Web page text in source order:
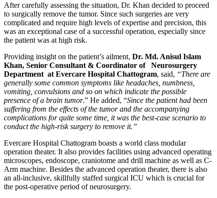
After carefully assessing the situation, Dr. Khan decided to proceed
to surgically remove the tumor. Since such surgeries are very
complicated and require high levels of expertise and precision, this
was an exceptional case of a successful operation, especially since
the patient was at high risk.
Providing insight on the patient’s ailment, Dr. Md. Anisul Islam
Khan, Senior Consultant & Coordinator of Neurosurgery
Department at Evercare Hospital Chattogram, said, “There are
generally some common symptoms like headaches, numbness,
vomiting, convulsions and so on which indicate the possible
presence of a brain tumor.” He added, “Since the patient had been
suffering from the effects of the tumor and the accompanying
complications for quite some time, it was the best-case scenario to
conduct the high-risk surgery to remove it.”
Evercare Hospital Chattogram boasts a world class modular
operation theater. It also provides facilities using advanced operating
microscopes, endoscope, craniotome and drill machine as well as C-
Arm machine. Besides the advanced operation theater, there is also
an all-inclusive, skillfully staffed surgical ICU which is crucial for
the post-operative period of neurosurgery.